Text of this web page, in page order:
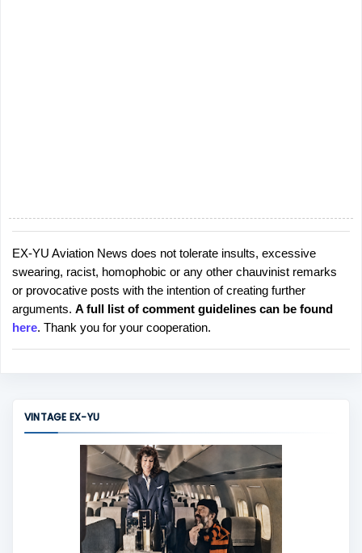
P
o
s
t
a
C
EX-YU Aviation News does not tolerate insults, excessive
swearing, racist, homophobic or any other chauvinist remarks
or provocative posts with the intention of creating further
arguments. A full list of comment guidelines can be found
here. Thank you for your cooperation.
VINTAGE EX-YU